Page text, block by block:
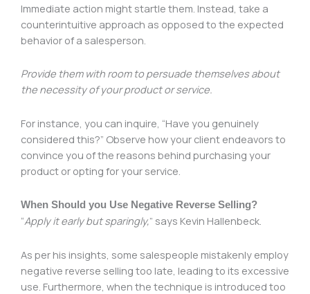
Immediate action might startle them. Instead, take a
counterintuitive approach as opposed to the expected
behavior of a salesperson.
Provide them with room to persuade themselves about
the necessity of your product or service.
For instance, you can inquire, “Have you genuinely
considered this?” Observe how your client endeavors to
convince you of the reasons behind purchasing your
product or opting for your service.
When Should you Use Negative Reverse Selling?
“Apply it early but sparingly,” says Kevin Hallenbeck.
As per his insights, some salespeople mistakenly employ
negative reverse selling too late, leading to its excessive
use. Furthermore, when the technique is introduced too